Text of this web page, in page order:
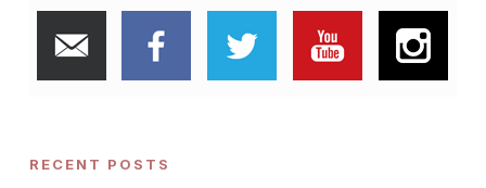
RECENT POSTS